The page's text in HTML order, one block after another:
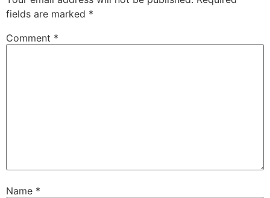
fields are marked *
Comment *
Name *